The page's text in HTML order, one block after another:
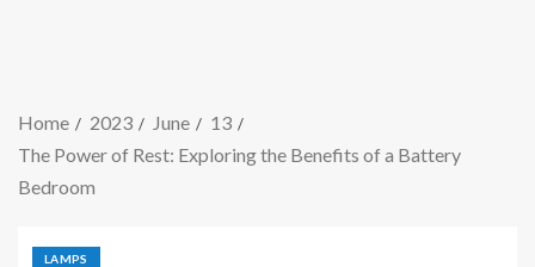
Home 2023 June
13
The Power of Rest: Exploring the Benefits of a Battery
Bedroom
LAMPS